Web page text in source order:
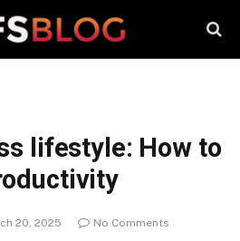
lifestyle: How to
20, 2025
No Comments